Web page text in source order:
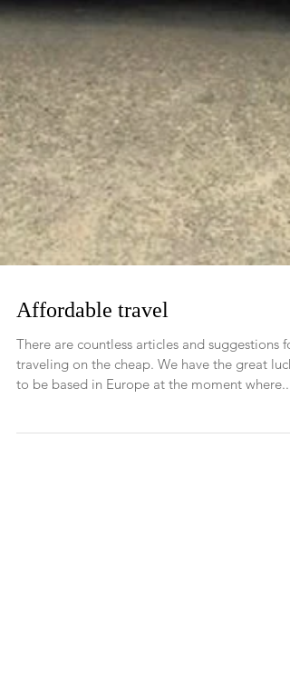
Affordable travel
There are countless articles and suggestions for
to be based in Europe at the moment where...